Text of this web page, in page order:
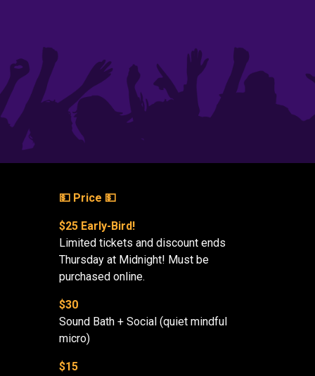
💵 Price 💵
$25 Early-Bird!
Limited tickets and discount ends
Thursday at Midnight! Must be
purchased online.
$30
Sound Bath + Social (quiet mindful
micro)
$15